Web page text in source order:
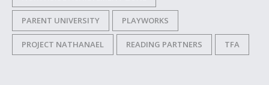
PARENT UNIVERSITY PLAYWORKS
PROJECT NATHANAEL READING PARTNERS TFA